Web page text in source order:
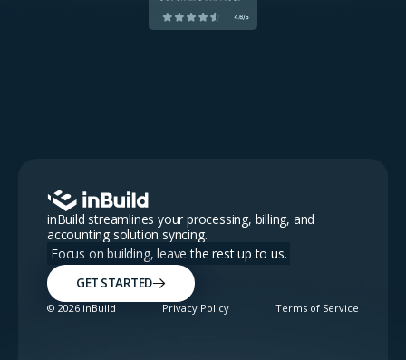
inBuild streamlines your processing, billing, and
accounting solution syncing.
Focus on building, leave the rest up to us.
GET STARTED
© 2026 inBuild Privacy Policy Terms of Service